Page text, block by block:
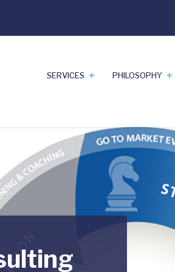
SERVICES PHILOSOPHY